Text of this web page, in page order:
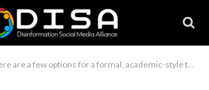
academic-style title, depending on your focus: Option 1 (Direct and authoritative): Xenophobia as a Public Health Crisis: Escalating Violence, Misinformation, and Healthcare Barriers in South Africa Option 2 (More concise): The Public Health Implications of Xenophobia in South Africa: An Analysis of Systemic Healthcare Barriers and Escalating Violence Option 3 (Focusing on the warning/report): HW4P Issues Warning on South Africa’s Xenophobia Crisis: The Intersection of Violence, Misinformation, and Healthcare Obstruction Recommendation: Option 1 is the most standard and professional choice for a report or formal article.